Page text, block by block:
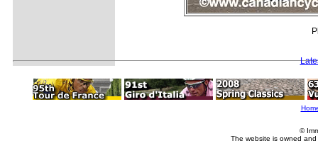
©
The website is owned